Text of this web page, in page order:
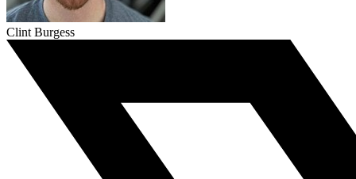
Clint Burgess